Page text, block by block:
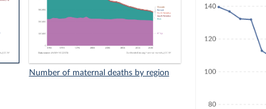
Number of maternal deaths by region